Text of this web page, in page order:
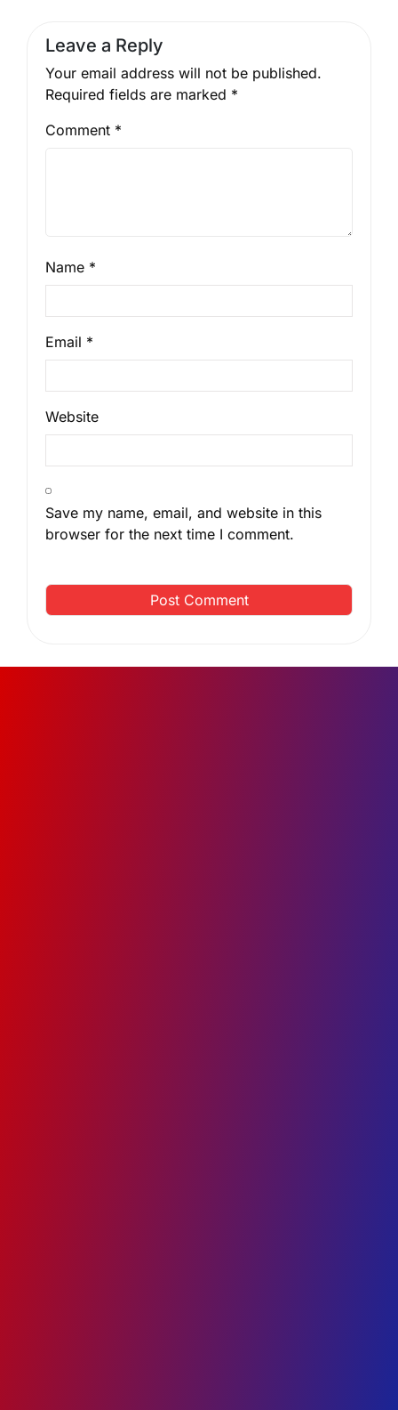
Leave a Reply
Your email address will not be published.
Required fields are marked *
Comment *
Name *
Email *
Website
Save my name, email, and website in this
browser for the next time I comment.